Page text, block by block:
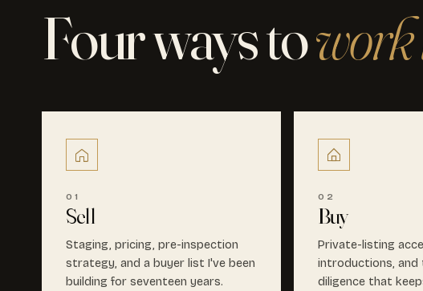
Four ways towork
01
Sell
Staging, pricing, pre-inspection
strategy, and a buyer list I've been
building for seventeen years.
02
Buy
Private-listing
introductions, and
diligence that